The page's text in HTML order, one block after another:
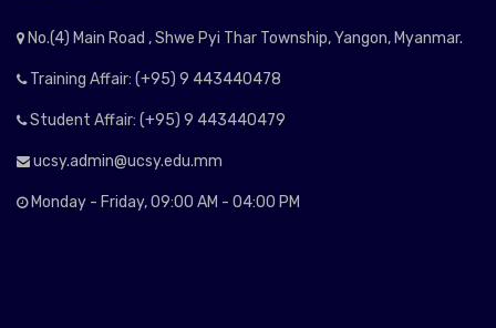
No.(4) Main Road , Shwe Pyi Thar Township, Yangon, Myanmar.
Training Affair: (+95) 9 443440478
Student Affair: (+95) 9 443440479
ucsy.admin@ucsy.edu.mm
Monday - Friday, 09:00 AM - 04:00 PM